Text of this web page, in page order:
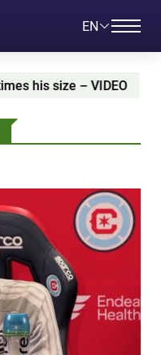
EN
Azerbaijan and Iran